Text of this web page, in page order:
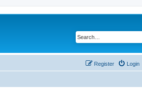
Login
Register